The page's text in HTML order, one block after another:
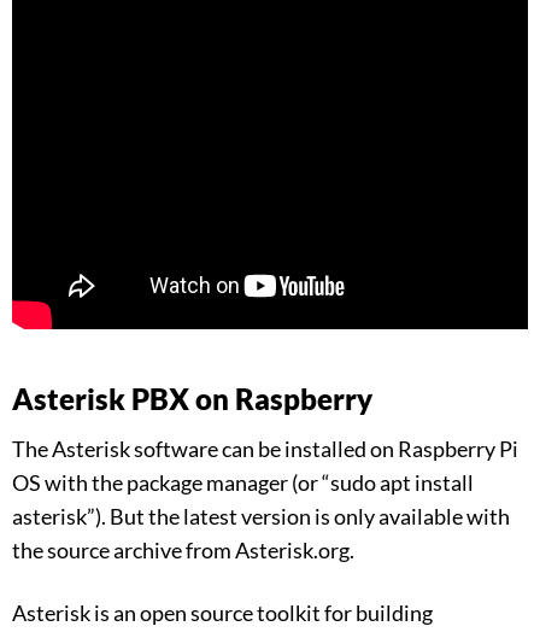
Asterisk PBX on Raspberry
The Asterisk software can be installed on Raspberry Pi
OS with the package manager (or “sudo apt install
asterisk”). But the latest version is only available with
the source archive from Asterisk.org.
Asterisk is an open source toolkit for building